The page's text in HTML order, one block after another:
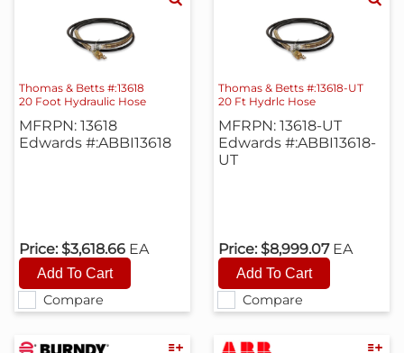
Compare
Thomas & Betts #:13618
20 Foot Hydraulic Hose
MFRPN: 13618
Edwards #:ABBI13618
Price: $3,618.66 EA
Compare
Thomas & Betts #:13618-UT
20 Ft Hydrlc Hose
MFRPN: 13618-UT
Edwards #:ABBI13618-
UT
Price: $8,999.07 EA